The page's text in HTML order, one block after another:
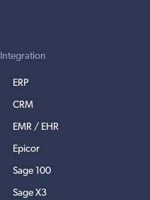
Integration
ERP
CRM
EMR / EHR
Epicor
Sage 100
Sage X3